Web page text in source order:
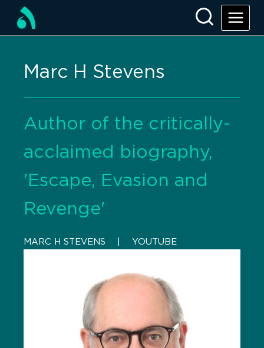
Marc H Stevens
Author of the critically-
acclaimed biography,
'Escape, Evasion and
Revenge'
MARC H STEVENS YOUTUBE